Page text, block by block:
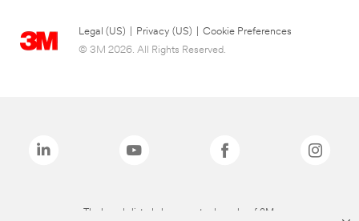
Legal (US) Privacy (US)
Cookie Preferences
© 3M 2026. All Rights Reserved.
The brands listed above are trademarks of 3M.